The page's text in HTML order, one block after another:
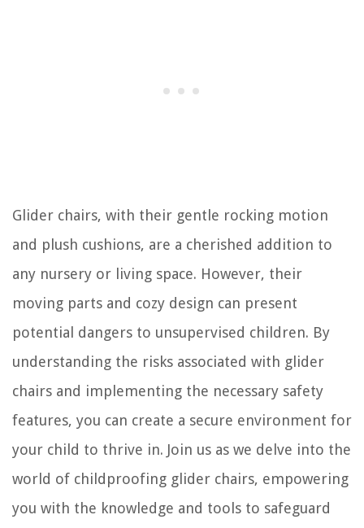
Glider chairs, with their gentle rocking motion
and plush cushions, are a cherished addition to
any nursery or living space. However, their
moving parts and cozy design can present
potential dangers to unsupervised children. By
understanding the risks associated with glider
chairs and implementing the necessary safety
features, you can create a secure environment for
your child to thrive in. Join us as we delve into the
world of childproofing glider chairs, empowering
you with the knowledge and tools to safeguard